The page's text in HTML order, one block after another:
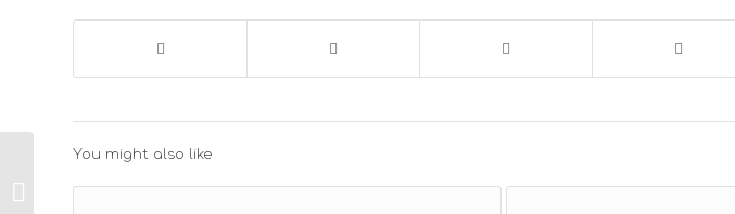
You might also like
Compassion – A
Leadership